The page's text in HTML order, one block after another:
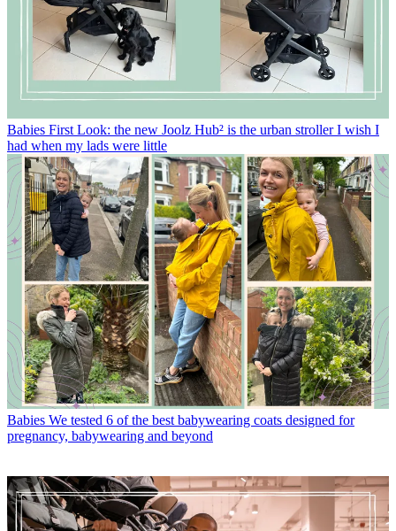
Babies First Look: the new Joolz Hub² is the urban stroller I wish I
had when my lads were little
Babies We tested 6 of the best babywearing coats designed for
pregnancy, babywearing and beyond